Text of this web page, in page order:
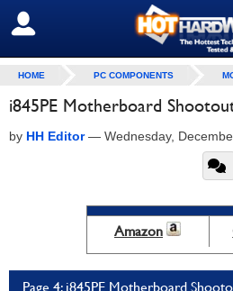
SIGN OUT
HOME PC COMPONENTS
i845PE Motherboard
by HH Editor— Wednesday,
Amazon
Page 4: i845PE Motherboard